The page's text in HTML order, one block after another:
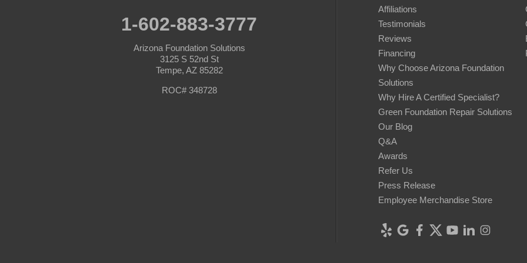
Affiliations
Testimonials
Reviews
Financing
Why Choose Arizona Foundation
Solutions
Why Hire A Certified Specialist?
Green Foundation Repair Solutions
Our Blog
Q&A
Awards
Refer Us
Press Release
Employee Merchandise Store
1-602-883-3777
Arizona Foundation Solutions
3125 S 52nd St
Tempe, AZ 85282
ROC# 348728